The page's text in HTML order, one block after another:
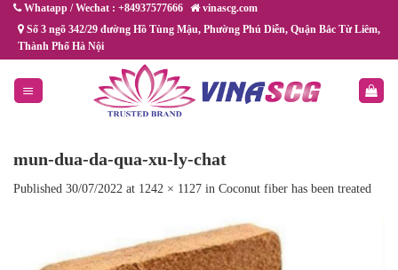
Skip
content
Whatapp / Wechat : +84937577666
vinascg.com
Số 3 ngõ 342/29 đường Hồ Tùng Mậu, Phường Phú Diễn, Quận Bắc Từ Liêm,
Thành Phố Hà Nội
mun-dua-da-qua-xu-ly-chat
Published 30/07/2022 at 1242 × 1127 in Coconut fiber has been treated